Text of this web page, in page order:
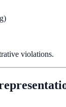
violations.